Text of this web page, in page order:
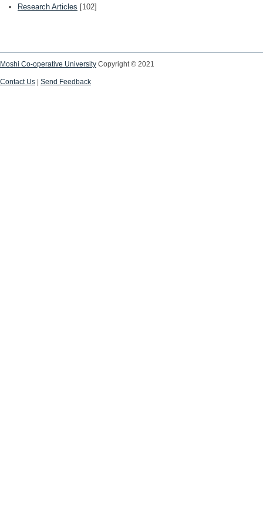
Research Articles [102]
Moshi Co-operative University Copyright © 2021
Contact Us Send Feedback